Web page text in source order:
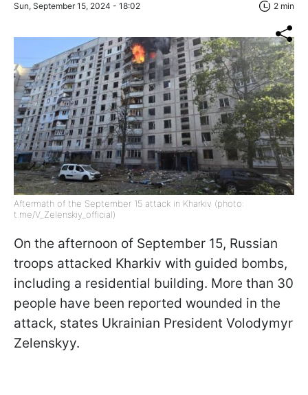
Sun, September 15, 2024 - 18:02 2 min
Aftermath of the September 15 attack in Kharkiv (photo:
t.me/V_Zelenskiy_official)
On the afternoon of September 15, Russian
troops attacked Kharkiv with guided bombs,
including a residential building. More than 30
people have been reported wounded in the
attack, states Ukrainian President Volodymyr
Zelenskyy.